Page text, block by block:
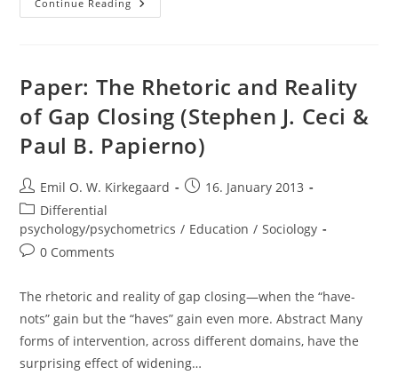
Continue Reading
In
IQ?
Paper: The Rhetoric and Reality
of Gap Closing (Stephen J. Ceci &
Paul B. Papierno)
Post
author:
Emil O. W. Kirkegaard
Post16. January 2013
Post
category:
Differential
psychology/psychometrics / Education / Sociology
Post0 Comments
The rhetoric and reality of gap closing—when the “have-
nots” gain but the “haves” gain even more. Abstract Many
forms of intervention, across different domains, have the
surprising effect of widening…